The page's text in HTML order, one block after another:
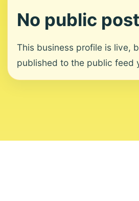
No public
This business profile is live,
published to the public feed